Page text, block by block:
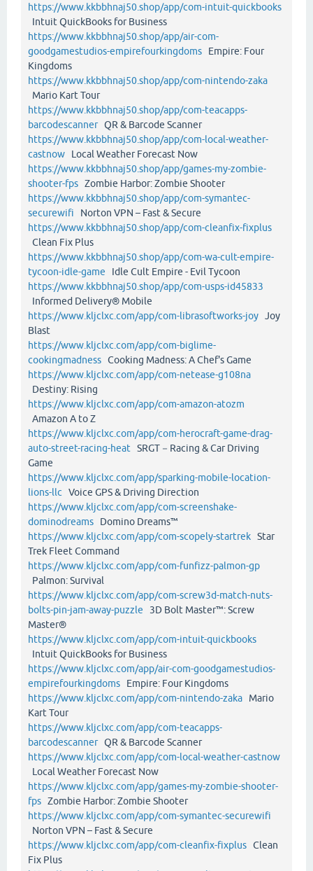
https://www.kkbbhnaj50.shop/app/com-intuit-quickbooks
Intuit QuickBooks for Business
https://www.kkbbhnaj50.shop/app/air-com-
goodgamestudios-empirefourkingdoms Empire: Four
Kingdoms
https://www.kkbbhnaj50.shop/app/com-nintendo-zaka
Mario Kart Tour
https://www.kkbbhnaj50.shop/app/com-teacapps-
barcodescannerQR & Barcode Scanner
https://www.kkbbhnaj50.shop/app/com-local-weather-
castnow Local Weather Forecast Now
https://www.kkbbhnaj50.shop/app/games-my-zombie-
shooter-fps Zombie Harbor: Zombie Shooter
https://www.kkbbhnaj50.shop/app/com-symantec-
securewifi Norton VPN – Fast & Secure
https://www.kkbbhnaj50.shop/app/com-cleanfix-fixplus
Clean Fix Plus
https://www.kkbbhnaj50.shop/app/com-wa-cult-empire-
tycoon-idle-game Idle Cult Empire - Evil Tycoon
https://www.kkbbhnaj50.shop/app/com-usps-id45833
Informed Delivery® Mobile
https://www.kljclxc.com/app/com-librasoftworks-joy Joy
Blast
https://www.kljclxc.com/app/com-biglime-
cookingmadness Cooking Madness: A Chef's Game
https://www.kljclxc.com/app/com-netease-g108na
Destiny: Rising
https://www.kljclxc.com/app/com-amazon-atozm
Amazon A to Z
https://www.kljclxc.com/app/com-herocraft-game-drag-
auto-street-racing-heat SRGT－Racing & Car Driving
Game
https://www.kljclxc.com/app/sparking-mobile-location-
lions-llc Voice GPS & Driving Direction
https://www.kljclxc.com/app/com-screenshake-
dominodreams Domino Dreams™
https://www.kljclxc.com/app/com-scopely-startrek Star
Trek Fleet Command
https://www.kljclxc.com/app/com-funfizz-palmon-gp
Palmon: Survival
https://www.kljclxc.com/app/com-screw3d-match-nuts-
bolts-pin-jam-away-puzzle 3D Bolt Master™: Screw
Master®
https://www.kljclxc.com/app/com-intuit-quickbooks
Intuit QuickBooks for Business
https://www.kljclxc.com/app/air-com-goodgamestudios-
empirefourkingdoms Empire: Four Kingdoms
https://www.kljclxc.com/app/com-nintendo-zaka Mario
Kart Tour
https://www.kljclxc.com/app/com-teacapps-
barcodescannerQR & Barcode Scanner
https://www.kljclxc.com/app/com-local-weather-castnow
Local Weather Forecast Now
https://www.kljclxc.com/app/games-my-zombie-shooter-
fps Zombie Harbor: Zombie Shooter
https://www.kljclxc.com/app/com-symantec-securewifi
Norton VPN – Fast & Secure
https://www.kljclxc.com/app/com-cleanfix-fixplus Clean
Fix Plus